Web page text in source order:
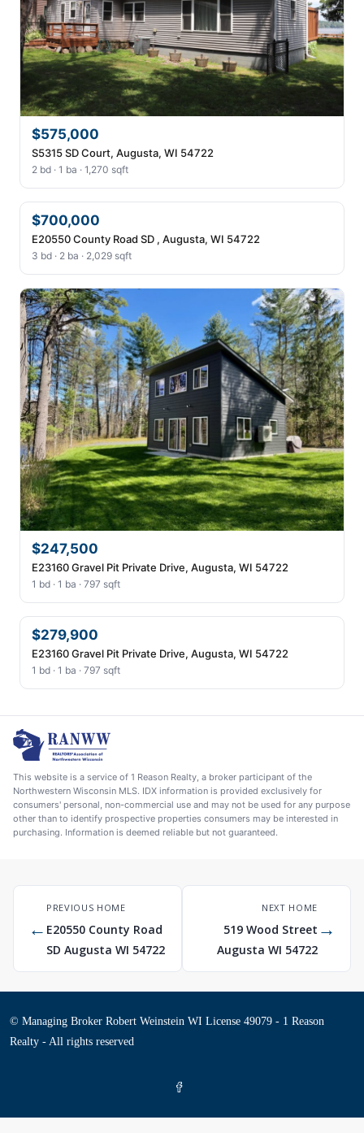
$575,000
S5315 SD Court, Augusta, WI 54722
2 bd · 1 ba · 1,270 sqft
$700,000
E20550 County Road SD , Augusta, WI 54722
3 bd · 2 ba · 2,029 sqft
$247,500
E23160 Gravel Pit Private Drive, Augusta, WI 54722
1 bd · 1 ba · 797 sqft
$279,900
E23160 Gravel Pit Private Drive, Augusta, WI 54722
1 bd · 1 ba · 797 sqft
This website is a service of 1 Reason Realty, a broker participant of the
Northwestern Wisconsin MLS. IDX information is provided exclusively for
consumers' personal, non-commercial use and may not be used for any purpose
other than to identify prospective properties consumers may be interested in
purchasing. Information is deemed reliable but not guaranteed.
←
PREVIOUS HOME
E20550 County Road
SD Augusta WI 54722
NEXT HOME
519 Wood Street
Augusta WI 54722
→
© Managing Broker Robert Weinstein WI License 49079 - 1 Reason
Realty - All rights reserved